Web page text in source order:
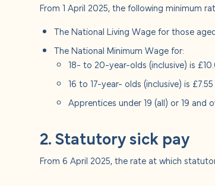
From 1 April 2025, the following minimum
The National Living Wage for those
The National Minimum Wage for:
18- to 20-year-olds (inclusive) is
16 to 17-year- olds (inclusive) is
Apprentices under 19 (all) or 19 and
2. Statutory sick pay
From 6 April 2025, the rate at which